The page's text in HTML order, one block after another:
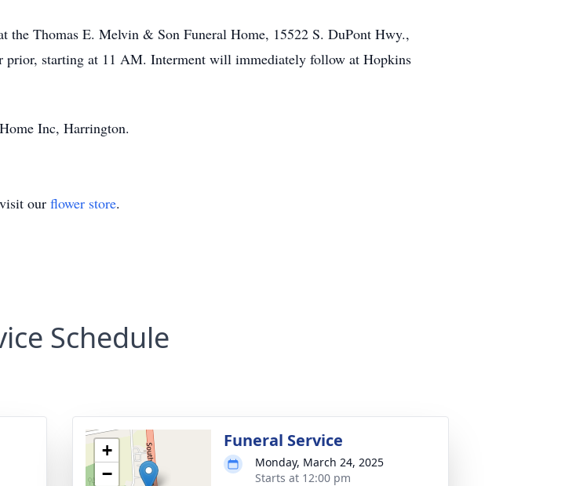
Thomas E. Melvin & Son Funeral Home, 15522 S. DuPont Hwy.,
starting at 11 AM. Interment will immediately follow at Hopkins
Inc, Harrington.
our flower store.
Schedule
+
−
Funeral Service
Monday, March 24, 2025
Starts at 12:00 pm